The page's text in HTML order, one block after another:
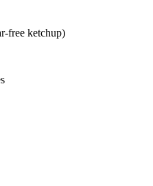
free ketchup)